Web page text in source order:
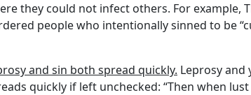
they could not infect others. For example,
people who intentionally sinned to be
and sin both spread quickly. Leprosy
quickly if left unchecked: “Then when